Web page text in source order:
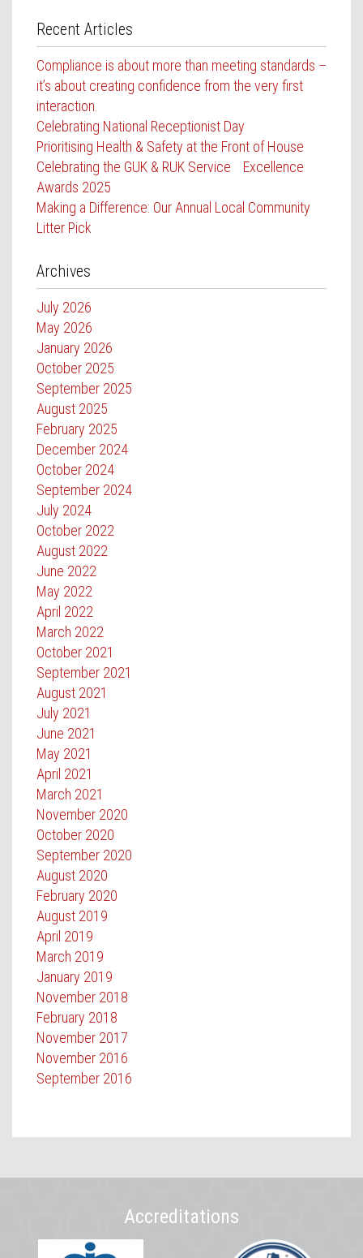
Recent Articles
Compliance is about more than meeting standards –
it’s about creating confidence from the very first
interaction.
Celebrating National Receptionist Day
Prioritising Health & Safety at the Front of House
Celebrating the GUK & RUK Service Excellence
Awards 2025
Making a Difference: Our Annual Local Community
Litter Pick
Archives
July 2026
May 2026
January 2026
October 2025
September 2025
August 2025
February 2025
December 2024
October 2024
September 2024
July 2024
October 2022
August 2022
June 2022
May 2022
April 2022
March 2022
October 2021
September 2021
August 2021
July 2021
June 2021
May 2021
April 2021
March 2021
November 2020
October 2020
September 2020
August 2020
February 2020
August 2019
April 2019
March 2019
January 2019
November 2018
February 2018
November 2017
November 2016
September 2016
Accreditations